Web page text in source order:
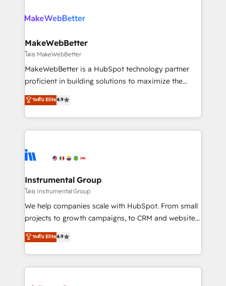
explore whether S2 is the partner you’ve been
engine. We onboard your team, migrate your data,
from week one, in your time zone. What we do ➤
Onboarding: Live in weeks, with workflows built
around your business, not a template. ➤ Migration:
Move from any legacy CRM. Zero downtime, full data
run your revenue process. Sales, marketing, and
service wired together. ➤ AI and Integrations: Layer
tune-ups, feature rollouts, adoption coaching. Buying
HubSpot, switching to it, or reviving a stale portal?
MakeWebBetter
โดย MakeWebBetter
MakeWebBetter is a HubSpot technology partner
proficient in building solutions to maximize the
operational efficiency of HubSpot. The fastest-
growing tech-enabler & facilitator, MakeWebBetter,
hands you the blend of HubSpot expertise &
eminent solutions & integrations. Trust us to
Elite Partners with 10+ years of HubSpot experience
Premier Partner 2023 🌟5 HubSpot Accreditations 🌟
Won HubSpot Theme Challenge 2021 🌟INBOUND’19
HubSpot Rising Star Why us? Harnessing the full
potential of the powerful HubSpot CRM. ✔️A team of
HubSpot experience ✔️Flexible pricing models —
Hourly-fee (assigned one Dedicated HubSpot
ระดับ Elite4.9
Instrumental Group
โดย Instrumental Group
We help companies scale with HubSpot. From small
projects to growth campaigns, to CRM and websites.
Hire an agency that's experienced in every inch of
HubSpot and willing to work hand-in-hand with your
team to simplify the complex and build a better
experience for your team and customers.
ระดับ Elite4.9